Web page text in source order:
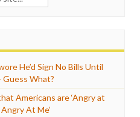
He’d Sign No Bills Until
Guess What?
Americans are ‘Angry at
At Me’